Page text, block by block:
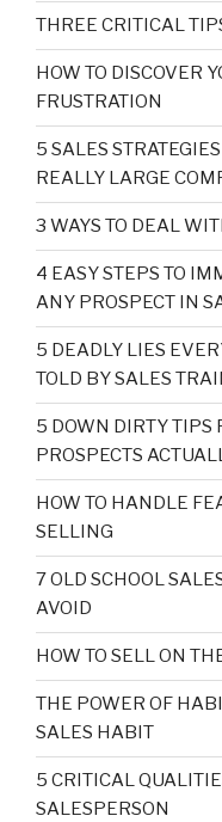
THREE CRITICAL
HOW TO DISCOVER
FRUSTRATION
5 SALES
REALLY LARGE
3 WAYS TO DEAL
4 EASY STEPS TO
ANY PROSPECT IN
5 DEADLY LIES
TOLD BY SALES
5 DOWN DIRTY TIPS
PROSPECTS
HOW TO HANDLE
SELLING
7 OLD SCHOOL
AVOID
HOW TO SELL ON
THE POWER OF
SALES HABIT
5 CRITICAL
SALESPERSON